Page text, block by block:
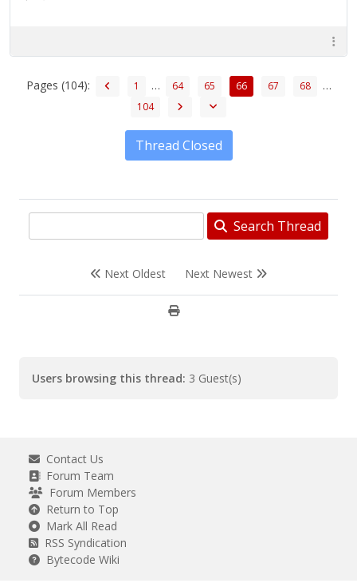
Pages (104): 1 … 64 65 66 67 68 …
104
Thread Closed
Search Thread
Next Oldest Next Newest
Users browsing this thread: 3 Guest(s)
Contact Us
Forum Team
Forum Members
Return to Top
Mark All Read
RSS Syndication
Bytecode Wiki